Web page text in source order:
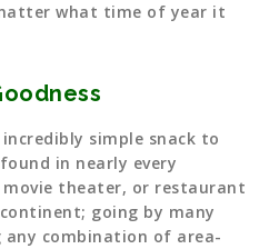
what time of year it
simple snack to
in nearly every
theater, or restaurant
going by many
any combination of area-